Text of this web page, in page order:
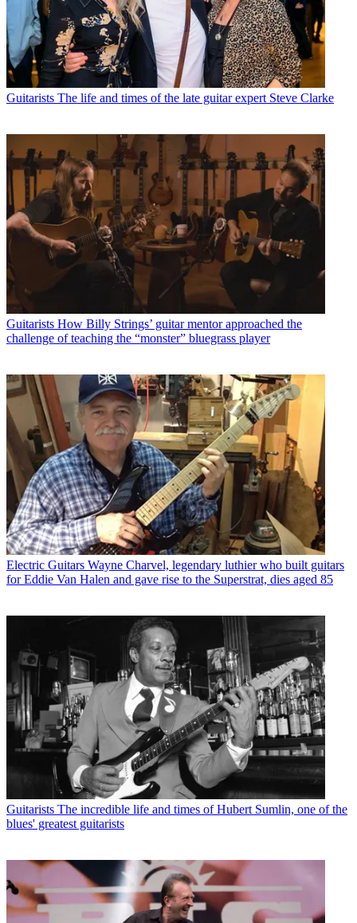
Guitarists The life and times of the late guitar expert Steve Clarke
Guitarists How Billy Strings’ guitar mentor approached the
challenge of teaching the “monster” bluegrass player
Electric Guitars Wayne Charvel, legendary luthier who built guitars
for Eddie Van Halen and gave rise to the Superstrat, dies aged 85
Guitarists The incredible life and times of Hubert Sumlin, one of the
blues' greatest guitarists